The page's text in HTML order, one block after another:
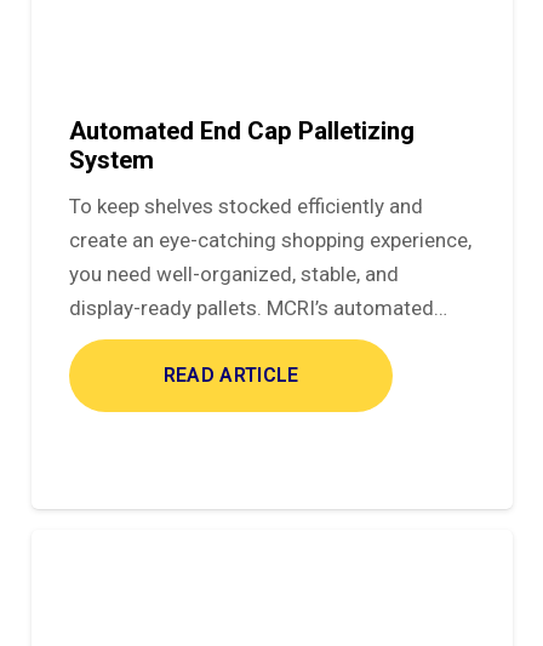
Automated End Cap Palletizing
System
To keep shelves stocked efficiently and
create an eye-catching shopping experience,
you need well-organized, stable, and
display-ready pallets. MCRI’s automated…
READ ARTICLE